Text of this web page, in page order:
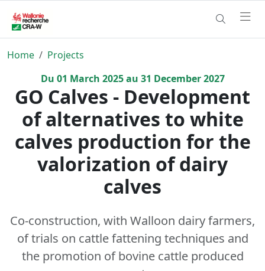
Home
Projects
Du 01 March 2025 au 31 December2027
GO Calves - Development
of alternatives to white
calves production for the
valorization of dairy
calves
Co-construction, with Walloon dairy farmers,
of trials on cattle fattening techniques and
the promotion of bovine cattle produced